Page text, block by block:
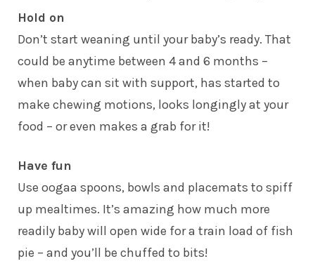
Hold on
Don’t start weaning until your baby’s ready. That
could be anytime between 4 and 6 months –
when baby can sit with support, has started to
make chewing motions, looks longingly at your
food – or even makes a grab for it!
Have fun
Use oogaa spoons, bowls and placemats to spiff
up mealtimes. It’s amazing how much more
readily baby will open wide for a train load of fish
pie – and you’ll be chuffed to bits!